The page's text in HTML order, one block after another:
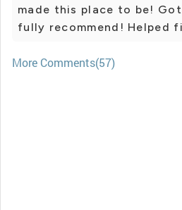
made this place to be!
fully recommend! Helped
More Comments(57)